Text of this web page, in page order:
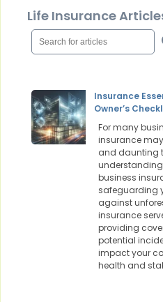
Life Insurance
Insurance
Owner’s
For many
insurance
and daunting
business
safeguarding
against
insurance
providing
potential
impact your
health and